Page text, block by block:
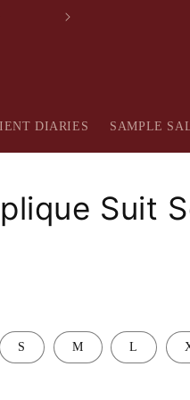
DIARIES SAMPLE
Suit
S M L